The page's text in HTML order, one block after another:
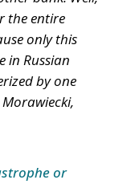
one days
never
says
that
to enter, not
side. A
government
product
interior